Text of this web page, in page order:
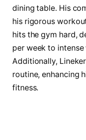
dining table. His
his rigorous
hits the gym hard,
per week to
Additionally,
routine, enhancing
fitness.